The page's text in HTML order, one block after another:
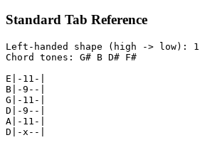
Standard Tab Reference
Left-handed shape (high -> low):
Chord tones: G# B D# F#
E|-11-|
B|-9--|
G|-11-|
D|-9--|
A|-11-|
D|-x--|